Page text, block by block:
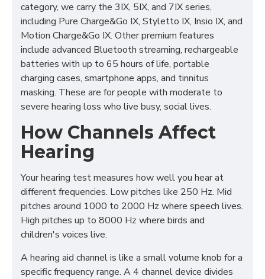
category, we carry the 3IX, 5IX, and 7IX series,
including Pure Charge&Go IX, Styletto IX, Insio IX, and
Motion Charge&Go IX. Other premium features
include advanced Bluetooth streaming, rechargeable
batteries with up to 65 hours of life, portable
charging cases, smartphone apps, and tinnitus
masking. These are for people with moderate to
severe hearing loss who live busy, social lives.
How Channels Affect
Hearing
Your hearing test measures how well you hear at
different frequencies. Low pitches like 250 Hz. Mid
pitches around 1000 to 2000 Hz where speech lives.
High pitches up to 8000 Hz where birds and
children's voices live.
A hearing aid channel is like a small volume knob for a
specific frequency range. A 4 channel device divides